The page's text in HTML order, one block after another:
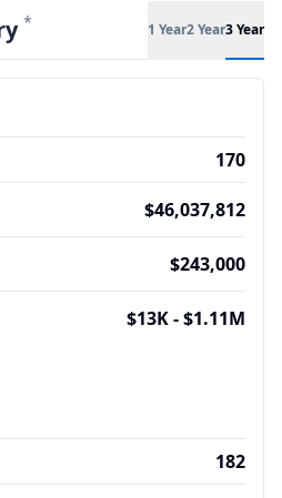
* 1 Year2 Year3 Year
170
$46,037,812
$243,000
$13K - $1.11M
182